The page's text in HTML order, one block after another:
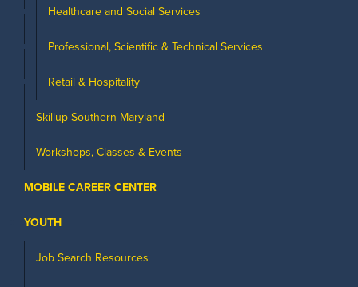
Healthcare and Social Services
Professional, Scientific & Technical Services
Retail & Hospitality
Skillup Southern Maryland
Workshops, Classes & Events
MOBILE CAREER CENTER
YOUTH
Job Search Resources